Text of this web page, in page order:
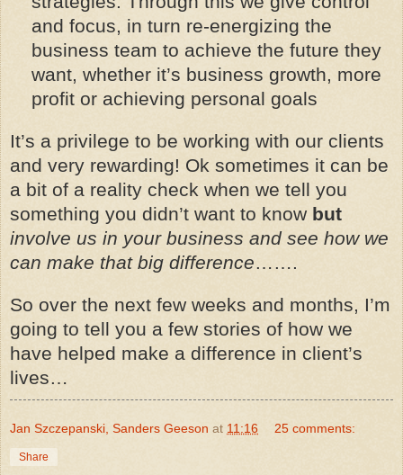
and focus, in turn re-energizing the
business team to achieve the future they
want, whether it’s business growth, more
profit or achieving personal goals
It’s a privilege to be working with our clients
and very rewarding! Ok sometimes it can be
a bit of a reality check when we tell you
something you didn’t want to know but
involve us in your business and see how we
can make that big difference…….
So over the next few weeks and months, I’m
going to tell you a few stories of how we
have helped make a difference in client’s
lives…
Jan Szczepanski, Sanders Geeson at 11:16 25 comments:
Share